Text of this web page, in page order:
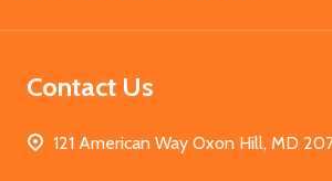
Contact Us
121 American Way Oxon Hill, MD